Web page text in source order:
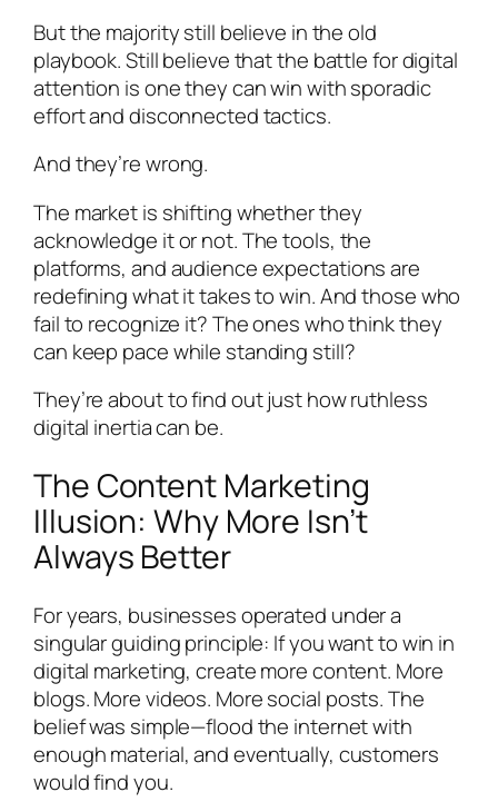
But the majority still believe in the old
playbook. Still believe that the battle for digital
attention is one they can win with sporadic
effort and disconnected tactics.
And they’re wrong.
The market is shifting whether they
acknowledge it or not. The tools, the
platforms, and audience expectations are
redefining what it takes to win. And those who
fail to recognize it? The ones who think they
can keep pace while standing still?
They’re about to find out just how ruthless
digital inertia can be.
The Content Marketing
Illusion: Why More Isn’t
Always Better
For years, businesses operated under a
singular guiding principle: If you want to win in
digital marketing, create more content. More
blogs. More videos. More social posts. The
belief was simple—flood the internet with
enough material, and eventually, customers
would find you.